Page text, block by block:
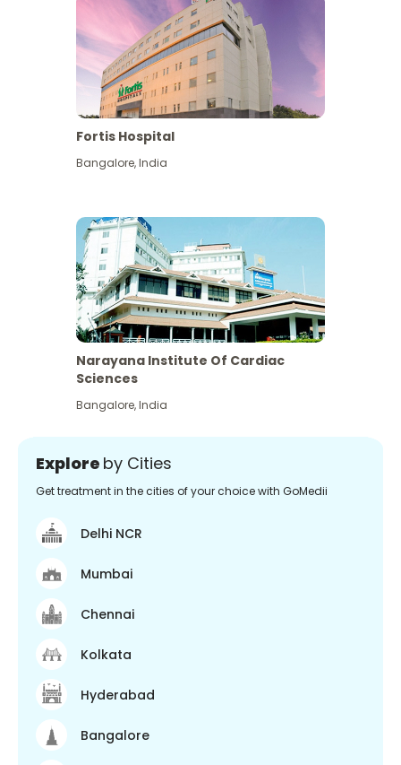
Fortis Hospital
Bangalore,India
Narayana Institute Of Cardiac
Sciences
Bangalore,India
Explore by Cities
Get treatment in the cities of your choice with GoMedii
Delhi NCR
Mumbai
Chennai
Kolkata
Hyderabad
Bangalore